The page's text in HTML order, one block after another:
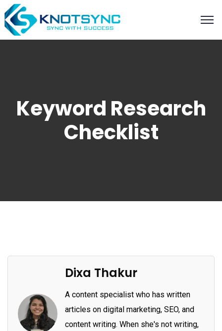
Keyword Research
Checklist
Dixa Thakur
A content specialist who has written
articles on digital marketing, SEO, and
content writing. When she's not writing,